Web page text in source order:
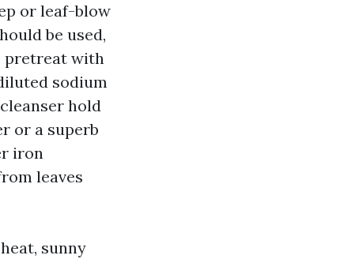
or leaf-blow
be used,
pretreat with
sodium
hold
or a superb
iron
leaves
sunny